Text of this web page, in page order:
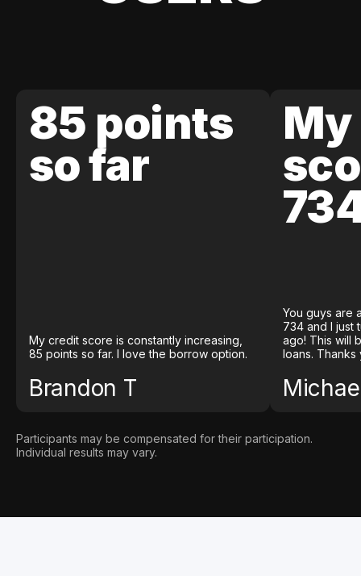
85 points
so far
My credit score is constantly increasing,
85 points so far. I love the borrow option.
Brandon T
You guys are
734 and I just
ago! This will
loans. Thanks
Participants may be compensated for their participation.
Individual results may vary.